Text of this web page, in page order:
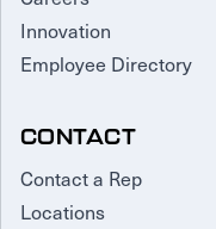
Innovation
Employee Directory
CONTACT
Contact a Rep
Locations